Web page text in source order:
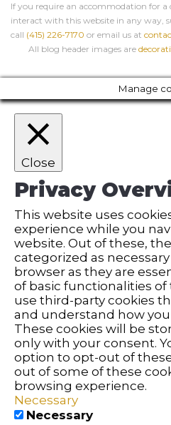
If you require an accommodation for a
interact with this website in any way,
call (415) 226-7170 or email us at
All blog header images are
Manage
Close
Privacy
This website uses
experience while you
website. Out of these,
categorized as
browser as they are
of basic functionalities of
use third-party cookies
and understand how
These cookies will be
only with your consent.
option to opt-out of
out of some of these
browsing experience.
Necessary
Necessary